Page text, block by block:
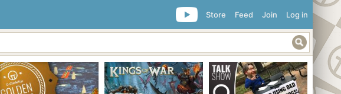
Log in
Join
Feed
Store